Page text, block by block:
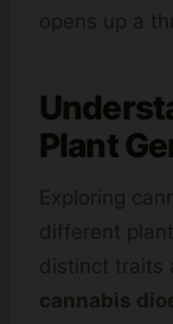
opens up a
Plant
Exploring
different
distinct traits
cannabis